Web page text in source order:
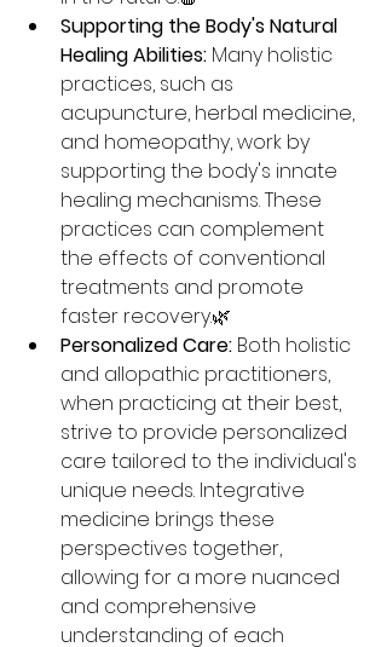
Supporting the Body's Natural
Healing Abilities: Many holistic
practices, such as
acupuncture, herbal medicine,
and homeopathy, work by
supporting the body's innate
healing mechanisms. These
practices can complement
the effects of conventional
treatments and promote
faster recovery.🌿
Personalized Care: Both holistic
and allopathic practitioners,
when practicing at their best,
strive to provide personalized
care tailored to the individual's
unique needs. Integrative
medicine brings these
perspectives together,
allowing for a more nuanced
and comprehensive
understanding of each